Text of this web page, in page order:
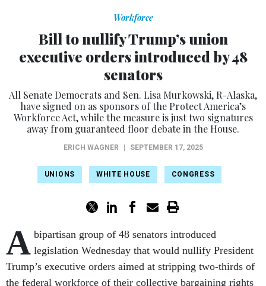
Workforce
Bill to nullify Trump’s union
executive orders introduced by 48
senators
All Senate Democrats and Sen. Lisa Murkowski, R-Alaska,
have signed on as sponsors of the Protect America’s
Workforce Act, while the measure is just two signatures
away from guaranteed floor debate in the House.
ERICH WAGNER SEPTEMBER 17, 2025
UNIONS WHITE HOUSE CONGRESS
A bipartisan group of 48 senators introduced
legislation Wednesday that would nullify President
Trump’s executive orders aimed at stripping two-thirds of
the federal workforce of their collective bargaining rights